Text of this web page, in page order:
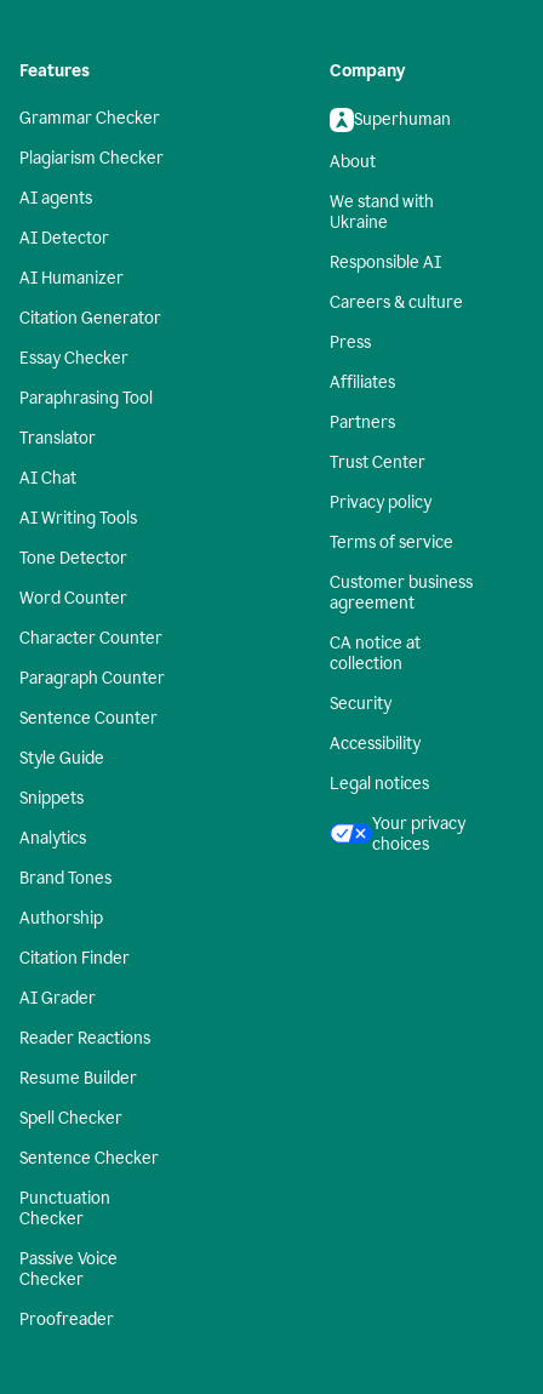
Features
Grammar Checker
Plagiarism Checker
AI agents
AI Detector
AI Humanizer
Citation Generator
Essay Checker
Paraphrasing Tool
Translator
AI Chat
AI Writing Tools
Tone Detector
Word Counter
Character Counter
Paragraph Counter
Sentence Counter
Style Guide
Snippets
Analytics
Brand Tones
Authorship
Citation Finder
AI Grader
Reader Reactions
Resume Builder
Spell Checker
Sentence Checker
Punctuation
Checker
Passive Voice
Checker
Proofreader
Company
Superhuman
About
We stand with
Ukraine
Responsible AI
Careers & culture
Press
Affiliates
Partners
Trust Center
Privacy policy
Terms of service
Customer business
agreement
CA notice at
collection
Security
Accessibility
Legal notices
Your privacy
choices